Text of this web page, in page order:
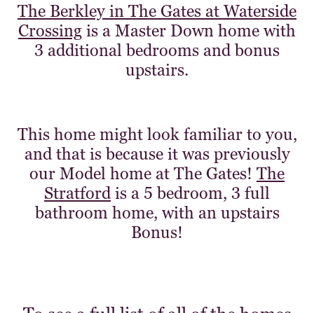
The Berkley in The Gates at Waterside
Crossing is a Master Down home with
3 additional bedrooms and bonus
upstairs.
This home might look familiar to you,
and that is because it was previously
our Model home at The Gates! The
Stratford is a 5 bedroom, 3 full
bathroom home, with an upstairs
Bonus!